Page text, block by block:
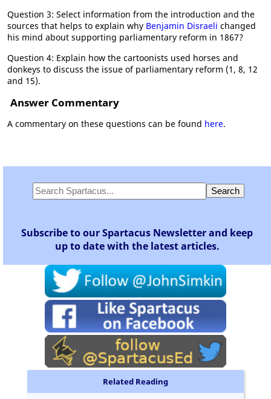
Question 3: Select information from the introduction and the
sources that helps to explain why Benjamin Disraeli changed
his mind about supporting parliamentary reform in 1867?
Question 4: Explain how the cartoonists used horses and
donkeys to discuss the issue of parliamentary reform (1, 8, 12
and 15).
Answer Commentary
A commentary on these questions can be found here.
Subscribe to our Spartacus Newsletter and keep
up to date with the latest articles.
Related Reading